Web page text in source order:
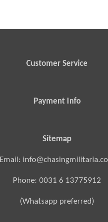
Customer Service
Payment Info
Sitemap
Email:
Phone: 0031 6 13775912
(Whatsapp preferred)